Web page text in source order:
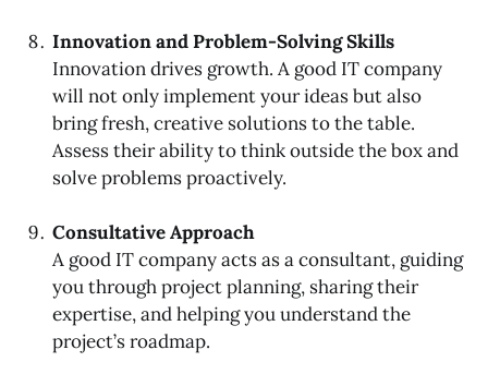
Innovation and Problem-Solving Skills
Innovation drives growth. A good IT company
will not only implement your ideas but also
bring fresh, creative solutions to the table.
Assess their ability to think outside the box and
solve problems proactively.
Consultative Approach
A good IT company acts as a consultant, guiding
you through project planning, sharing their
expertise, and helping you understand the
project’s roadmap.